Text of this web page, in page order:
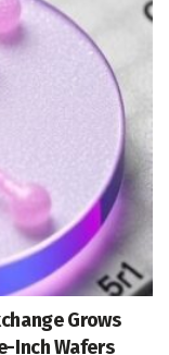
Grows
Inch Wafers